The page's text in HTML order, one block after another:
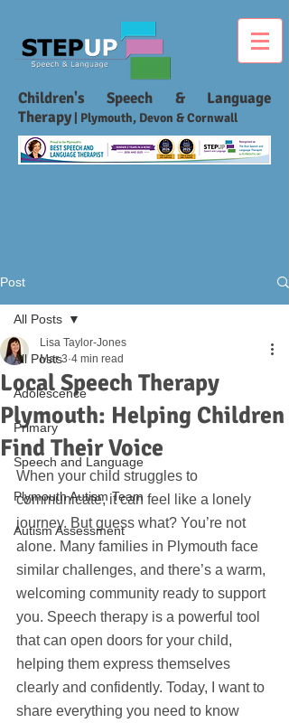
Children's Speech & Language
Therapy| Plymouth, Devon & Cornwall
Post
All Posts
Adolescence
Primary
Speech and Language
Plymouth Autism Team
Autism Assessment
All Posts
Local Speech Therapy
Plymouth: Helping Children
Find Their Voice
Lisa Taylor-Jones
Mar 3 4 min read
When your child struggles to
communicate, it can feel like a lonely
journey. But guess what? You’re not
alone. Many families in Plymouth face
similar challenges, and there’s a warm,
welcoming community ready to support
you. Speech therapy is a powerful tool
that can open doors for your child,
helping them express themselves
clearly and confidently. Today, I want to
share everything you need to know